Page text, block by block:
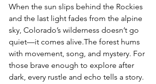
When the sun slips behind the Rockies
and the last light fades from the alpine
sky, Colorado’s wilderness doesn’t go
quiet—it comes alive.The forest hums
with movement, song, and mystery. For
those brave enough to explore after
dark, every rustle and echo tells a story.